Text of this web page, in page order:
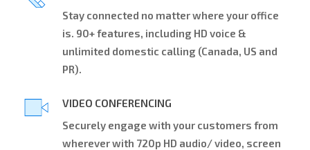
Stay connected no matter where your office
is. 90+ features, including HD voice &
unlimited domestic calling (Canada, US and
PR).
VIDEO CONFERENCING
Securely engage with your customers from
wherever with 720p HD audio/ video, screen